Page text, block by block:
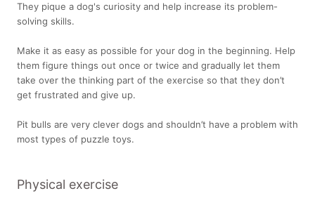
They pique a dog's curiosity and help increase its problem-
solving skills.
Make it as easy as possible for your dog in the beginning. Help
them figure things out once or twice and gradually let them
take over the thinking part of the exercise so that they don’t
get frustrated and give up.
Pit bulls are very clever dogs and shouldn’t have a problem with
most types of puzzle toys.
Physical exercise